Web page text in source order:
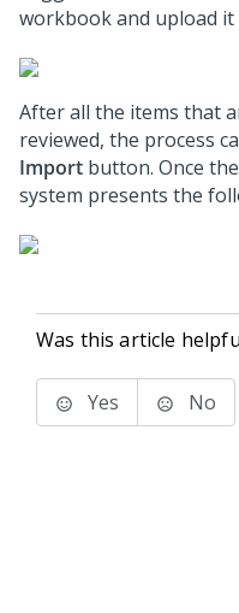
workbook and upload it
After all the items that
reviewed, the process
Import button. Once
system presents the
Was this article
Yes No